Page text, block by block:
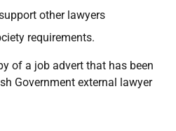
other lawyers
requirements.
of a job advert that has been
Government external lawyer